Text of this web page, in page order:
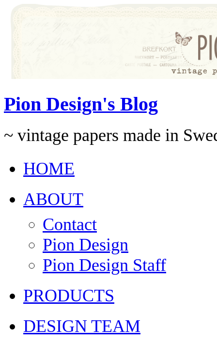
Pion Design's Blog
~ vintage papers made in
HOME
ABOUT
Contact
Pion Design
Pion Design Staff
PRODUCTS
DESIGN TEAM